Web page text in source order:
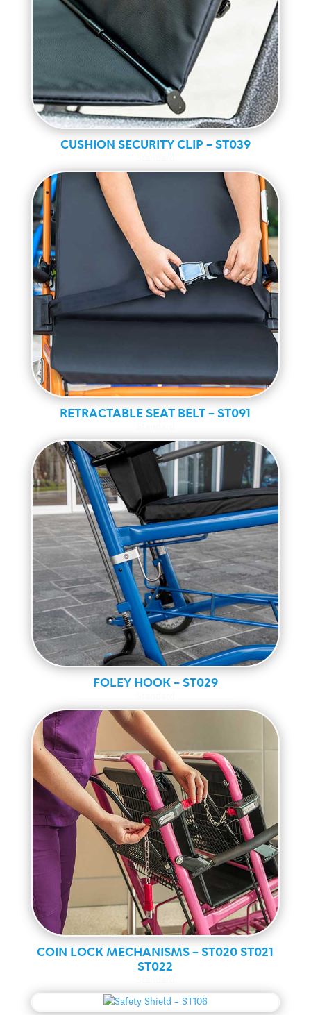
CUSHION SECURITY CLIP – ST039
RETRACTABLE SEAT BELT – ST091
FOLEY HOOK – ST029
COIN LOCK MECHANISMS – ST020 ST021
ST022